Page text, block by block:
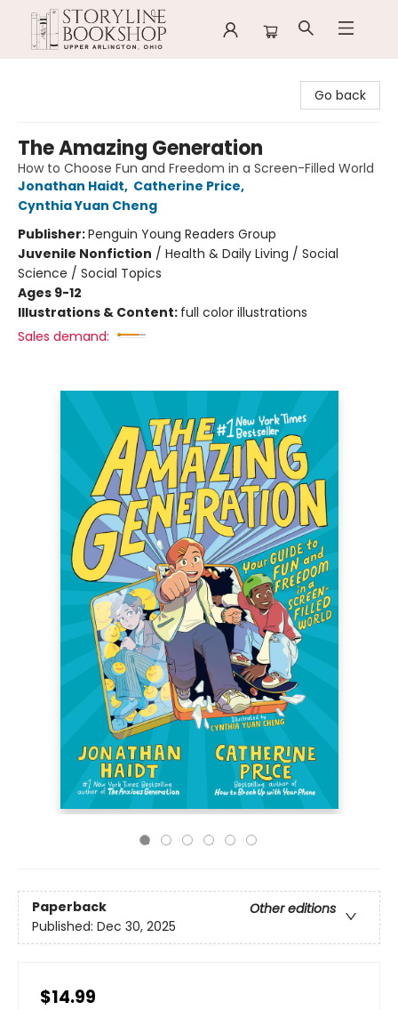
Go back
The Amazing Generation
How to Choose Fun and Freedom in a Screen-Filled World
Jonathan Haidt, Catherine Price,
Cynthia Yuan Cheng
Publisher:Penguin Young Readers Group
Juvenile Nonfiction / Health & Daily Living / Social
Science / Social Topics
Ages 9-12
Illustrations & Content: full color illustrations
Sales demand:
Paperback
Other editions
Published: Dec 30, 2025
$14.99